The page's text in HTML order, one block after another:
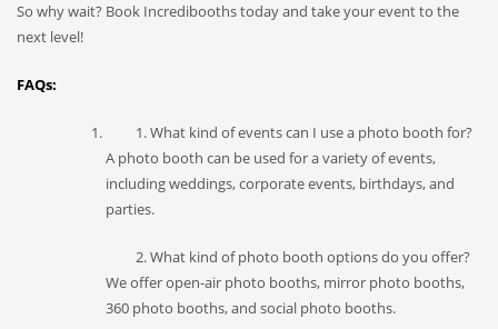
So why wait? Book Incredibooths today and take your event to the
next level!
FAQs:
What kind of events can I use a photo booth for?
A photo booth can be used for a variety of events,
including weddings, corporate events, birthdays, and
parties.
What kind of photo booth options do you offer?
We offer open-air photo booths, mirror photo booths,
360 photo booths, and social photo booths.